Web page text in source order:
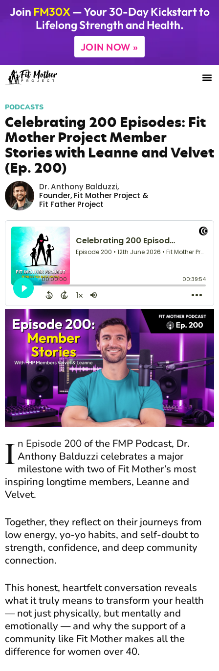
Join FM30X— Your 30-Day Kickstart to
Lifelong Strength and Health.
JOIN NOW »
PODCASTS
Celebrating 200 Episodes: Fit
Mother Project Member
Stories with Leanne and Velvet
(Ep. 200)
Dr. Anthony Balduzzi,
Founder, Fit Mother Project &
Fit Father Project
I n Episode 200 of the FMP Podcast, Dr.
Anthony Balduzzi celebrates a major
milestone with two of Fit Mother’s most
inspiring longtime members, Leanne and
Velvet.
Together, they reflect on their journeys from
low energy, yo-yo habits, and self-doubt to
strength, confidence, and deep community
connection.
This honest, heartfelt conversation reveals
what it truly means to transform your health
— not just physically, but mentally and
emotionally — and why the support of a
community like Fit Mother makes all the
difference for women over 40.